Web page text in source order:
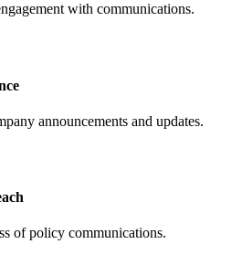
with communications.
announcements and updates.
of policy communications.